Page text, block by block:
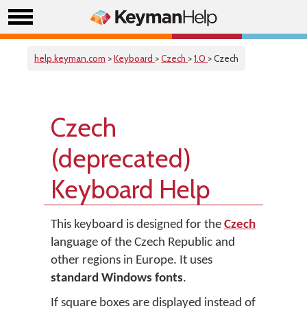
help.keyman.com >Keyboard >Czech >1.0 > Czech
Czech
(deprecated)
Keyboard Help
This keyboard is designed for the Czech
language of the Czech Republic and
other regions in Europe. It uses
standard Windows fonts.
If square boxes are displayed instead of